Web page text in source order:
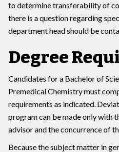
to determine transferability of
there is a question regarding
department head should be
Degree
Candidates for a Bachelor of
Premedical Chemistry must
requirements as indicated.
program can be made only with
advisor and the concurrence of
Because the subject matter in